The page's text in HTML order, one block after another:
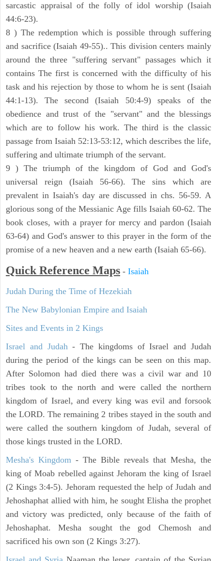
sarcastic appraisal of the folly of idol worship (Isaiah
44:6-23).
8 ) The redemption which is possible through suffering
and sacrifice (Isaiah 49-55).. This division centers mainly
around the three "suffering servant" passages which it
contains The first is concerned with the difficulty of his
task and his rejection by those to whom he is sent (Isaiah
44:1-13). The second (Isaiah 50:4-9) speaks of the
obedience and trust of the "servant" and the blessings
which are to follow his work. The third is the classic
passage from Isaiah 52:13-53:12, which describes the life,
suffering and ultimate triumph of the servant.
9 ) The triumph of the kingdom of God and God's
universal reign (Isaiah 56-66). The sins which are
prevalent in Isaiah's day are discussed in chs. 56-59. A
glorious song of the Messianic Age fills Isaiah 60-62. The
book closes, with a prayer for mercy and pardon (Isaiah
63-64) and God's answer to this prayer in the form of the
promise of a new heaven and a new earth (Isaiah 65-66).
Quick Reference Maps - Isaiah
Judah During the Time of Hezekiah
The New Babylonian Empire and Isaiah
Sites and Events in 2 Kings
Israel and Judah- The kingdoms of Israel and Judah
during the period of the kings can be seen on this map.
After Solomon had died there was a civil war and 10
tribes took to the north and were called the northern
kingdom of Israel, and every king was evil and forsook
the LORD. The remaining 2 tribes stayed in the south and
were called the southern kingdom of Judah, several of
those kings trusted in the LORD.
Mesha's Kingdom - The Bible reveals that Mesha, the
king of Moab rebelled against Jehoram the king of Israel
(2 Kings 3:4-5). Jehoram requested the help of Judah and
Jehoshaphat allied with him, he sought Elisha the prophet
and victory was predicted, only because of the faith of
Jehoshaphat. Mesha sought the god Chemosh and
sacrificed his own son (2 Kings 3:27).